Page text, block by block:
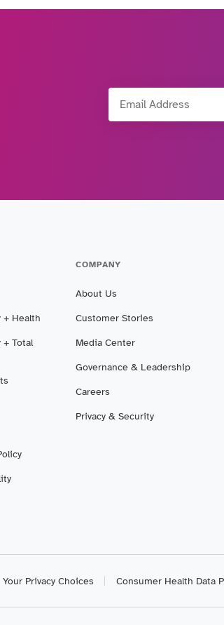
Email Address
+ Health
+ Total
COMPANY
About Us
Customer Stories
Media Center
Governance & Leadership
Careers
Privacy & Security
Your Privacy Choices Consumer Health Data